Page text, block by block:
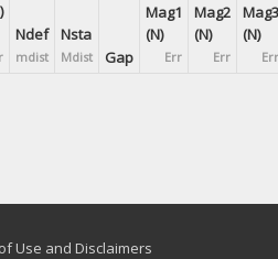
Ndef
mdist
Nsta
Mdist Gap
Mag1
(N)
Err
Mag2
(N)
Err
Mag3
(N)
Err
Use and Disclaimers